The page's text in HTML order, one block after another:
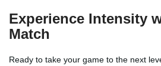
Experience Intensity
Match
Ready to take your game to the next